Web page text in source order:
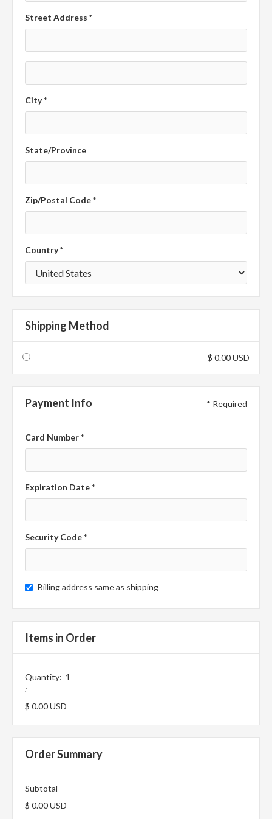
Street Address *
City *
State/Province
Zip/Postal Code *
Country *
Shipping Method
$ 0.00 USD
Payment Info * Required
Card Number *
Expiration Date *
Security Code *
Billing address same as shipping
Items in Order
Quantity: 1
:
$ 0.00 USD
Order Summary
Subtotal
$ 0.00 USD